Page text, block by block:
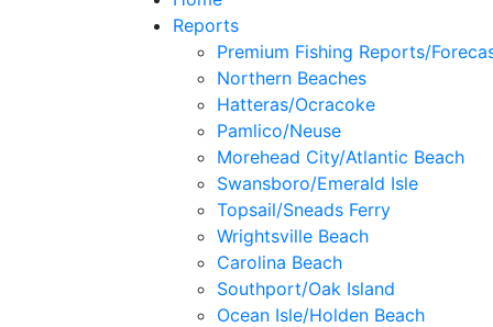
Reports
Premium Fishing Reports/
Northern Beaches
Hatteras/Ocracoke
Pamlico/Neuse
Morehead City/Atlantic Beach
Swansboro/Emerald Isle
Topsail/Sneads Ferry
Wrightsville Beach
Carolina Beach
Southport/Oak Island
Ocean Isle/Holden Beach